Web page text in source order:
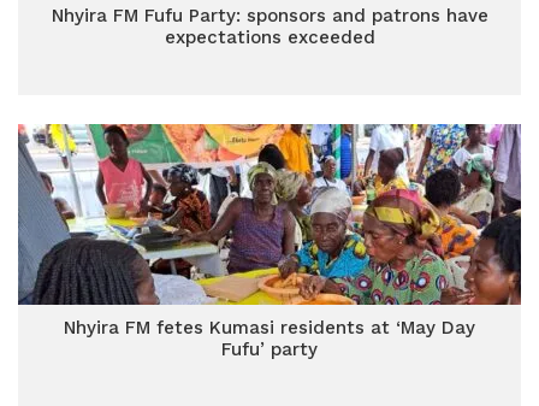
Nhyira FM Fufu Party: sponsors and patrons have
expectations exceeded
Nhyira FM fetes Kumasi residents at ‘May Day
Fufu’ party